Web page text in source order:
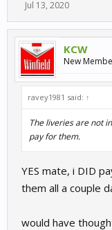
Jul 13, 2020
KCW
New
ravey1981 said: ↑
The liveries are not
pay for them.
YES mate, i DID
them all a couple
would have